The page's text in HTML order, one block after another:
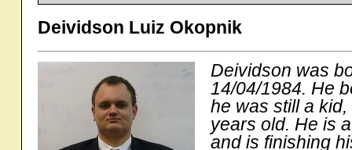
Deividson Luiz Okopnik
Deividson was
14/04/1984. He
he was still a
years old. He is
and is finishing